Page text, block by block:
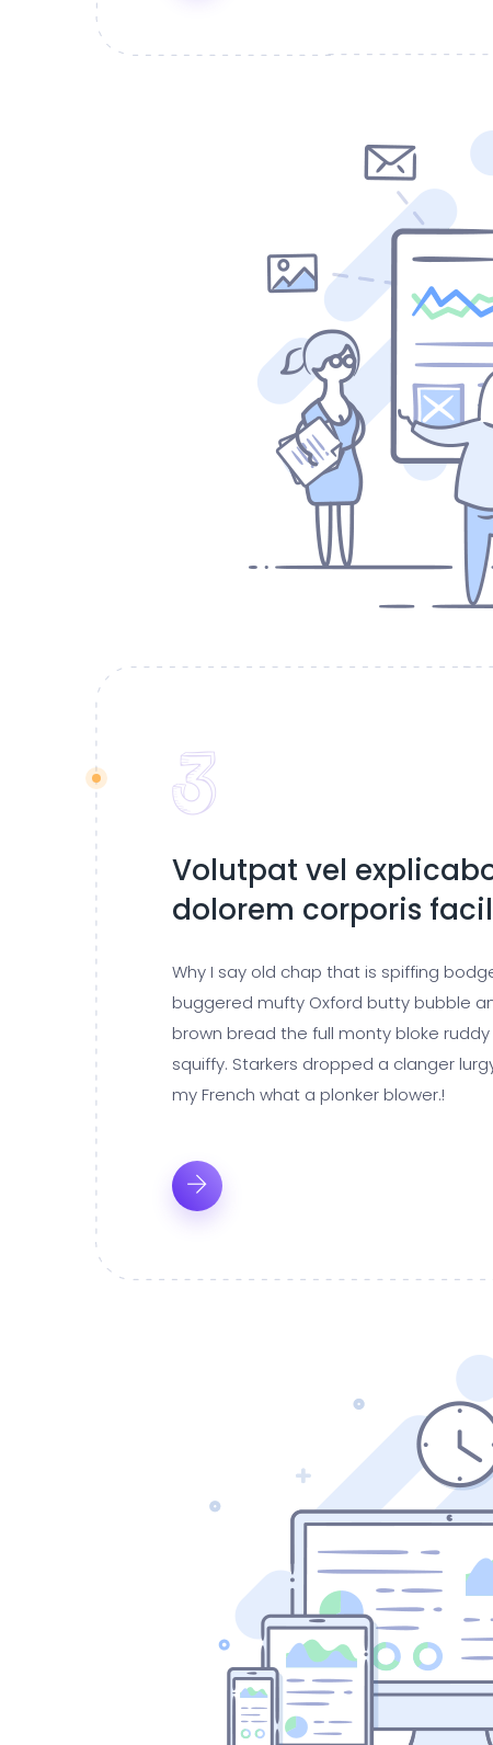
Volutpat vel
dolorem corporis
Why I say old chap that is spiffing
buggered mufty Oxford butty bubble
brown bread the full monty bloke
squiffy. Starkers dropped a clanger
my French what a plonker blower.!